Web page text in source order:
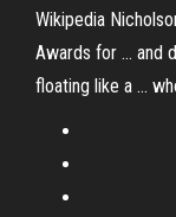
Wikipedia
Awards for ... and
floating like a ...